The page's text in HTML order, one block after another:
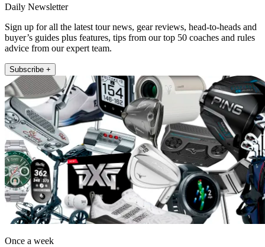
Daily Newsletter
Sign up for all the latest tour news, gear reviews, head-to-heads and
buyer’s guides plus features, tips from our top 50 coaches and rules
advice from our expert team.
Subscribe +
Once a week